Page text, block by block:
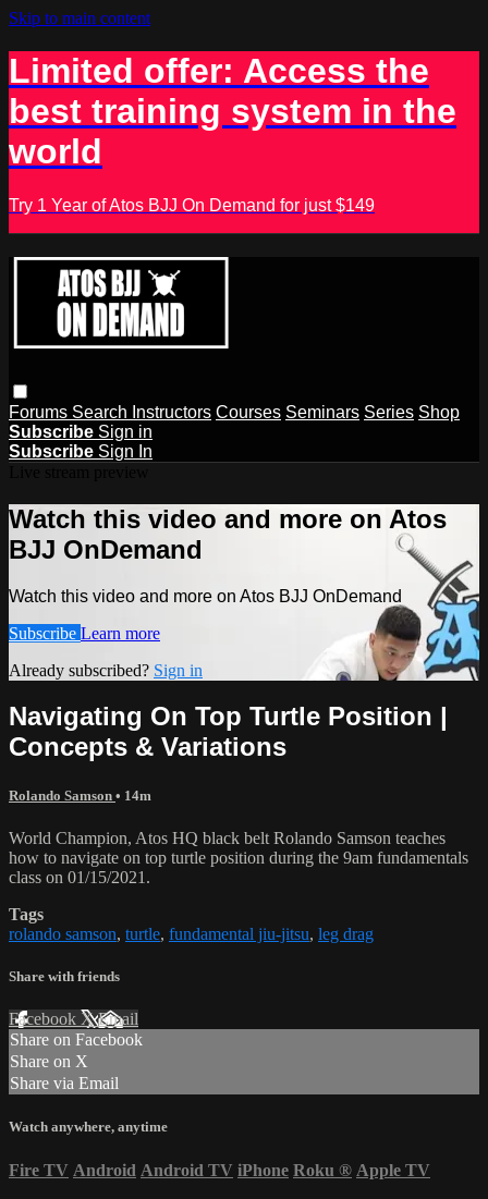
Skip to main content
Limited offer: Access the
best training system in the
world
Try 1 Year of Atos BJJ On Demand for just $149
Forums Search Instructors Courses Seminars Series Shop
Subscribe Sign in
Subscribe Sign In
Watch this video and more on Atos
BJJ OnDemand
Watch this video and more on Atos BJJ OnDemand
Subscribe Learn more
Already subscribed? Sign in
Navigating On Top Turtle Position |
Concepts & Variations
Rolando Samson • 14m
World Champion, Atos HQ black belt Rolando Samson teaches
how to navigate on top turtle position during the 9am fundamentals
class on 01/15/2021.
Tags
rolando samson, turtle, fundamental jiu-jitsu, leg drag
Share with friends
Facebook XEmail
Share on Facebook
Share on X
Share via Email
Watch anywhere, anytime
Fire TV Android Android TV iPhone Roku ® Apple TV